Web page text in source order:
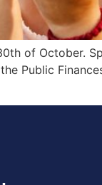
of October.
Public